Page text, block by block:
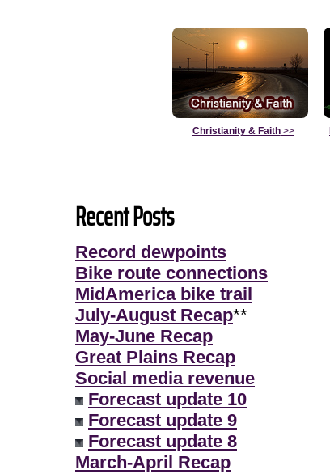
Christianity & Faith>>
Recent Posts
Record dewpoints
Bike route connections
MidAmerica bike trail
July-August Recap**
May-June Recap
Great Plains Recap
Social media revenue
Forecast update 10
Forecast update 9
Forecast update 8
March-April Recap